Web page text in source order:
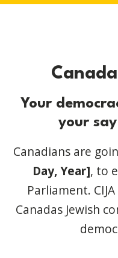
Your
your
Canadians are
Day, Year], to
Parliament.
Canadas Jewish